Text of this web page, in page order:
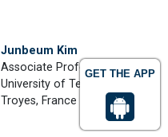
GET THE APP
Junbeum Kim
Associate Professor
University of Technology of
Troyes, France